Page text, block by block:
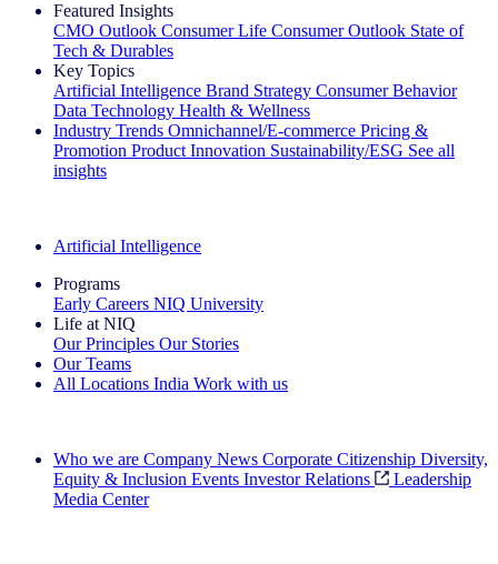
Featured Insights
CMO Outlook Consumer Life Consumer Outlook State of
Tech & Durables
Key Topics
Artificial Intelligence Brand Strategy Consumer Behavior
Data Technology Health & Wellness
Industry Trends Omnichannel/E-commerce Pricing &
Promotion Product Innovation Sustainability/ESG See all
insights
Artificial Intelligence
Programs
Early Careers NIQ University
Life at NIQ
Our Principles Our Stories
Our Teams
All Locations India Work with us
Who we are Company News Corporate Citizenship Diversity,
Equity & Inclusion Events Investor Relations
Leadership
Media Center